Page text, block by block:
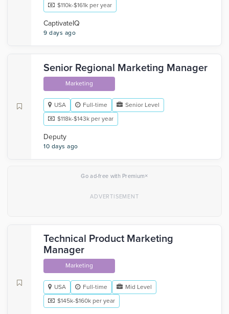
$110k-$161k per year
CaptivateIQ
9 days ago
Senior Regional Marketing Manager
Marketing
USA Full-time
Senior Level
$118k-$143k per year
Deputy
10 days ago
Go ad-free with Premium×
Technical Product Marketing
Manager
Marketing
USA Full-time
Mid Level
$145k-$160k per year